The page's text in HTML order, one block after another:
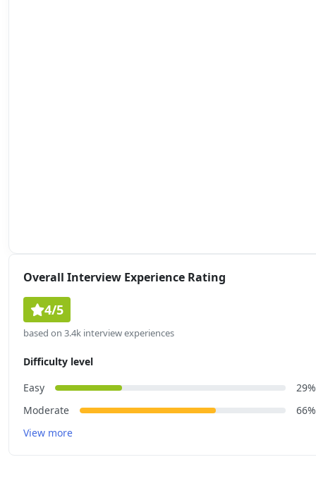
Overall Interview Experience Rating
4/5
based on 3.4k interview experiences
Difficulty level
Easy
29%
Moderate
66%
View more